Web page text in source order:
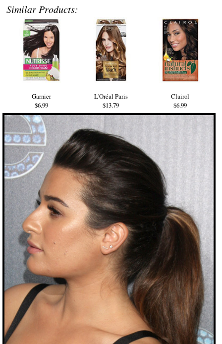
Similar Products:
Garnier
$6.99
L'Oréal Paris
$13.79
Clairol
$6.99